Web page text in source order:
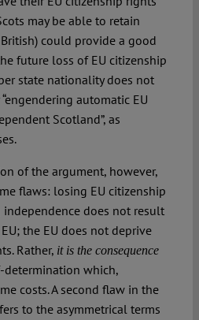
may be able to retain
could provide a good
future loss of EU citizenship
state nationality does not
automatic EU
Scotland”, as
of the argument, however,
flaws: losing EU citizenship
does not result
the EU does not deprive
Rather, it is the consequence
determination which,
costs. A second flaw in the
to the asymmetrical terms